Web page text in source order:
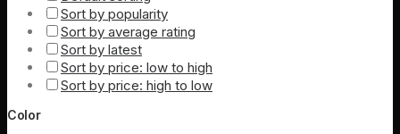
Sort by popularity
Sort by average rating
Sort by latest
Sort by price: low to high
Sort by price: high to low
Color